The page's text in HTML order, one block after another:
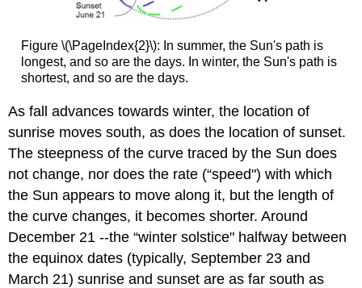
Figure \(\PageIndex{2}\): In summer, the Sun's path is
longest, and so are the days. In winter, the Sun's path is
shortest, and so are the days.
As fall advances towards winter, the location of
sunrise moves south, as does the location of sunset.
The steepness of the curve traced by the Sun does
not change, nor does the rate (“speed") with which
the Sun appears to move along it, but the length of
the curve changes, it becomes shorter. Around
December 21 --the “winter solstice" halfway between
the equinox dates (typically, September 23 and
March 21) sunrise and sunset are as far south as